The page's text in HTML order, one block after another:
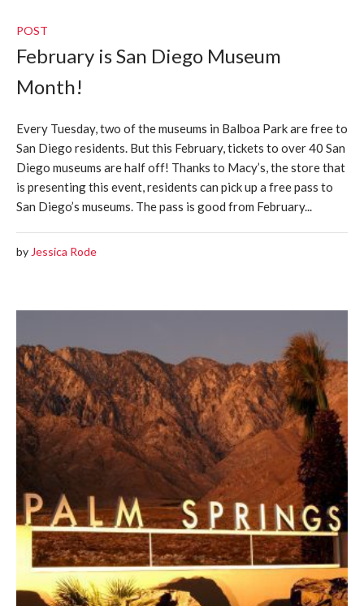
POST
February is San Diego Museum
Month!
Every Tuesday, two of the museums in Balboa Park are free to
San Diego residents. But this February, tickets to over 40 San
Diego museums are half off! Thanks to Macy’s, the store that
is presenting this event, residents can pick up a free pass to
San Diego’s museums. The pass is good from February...
by Jessica Rode